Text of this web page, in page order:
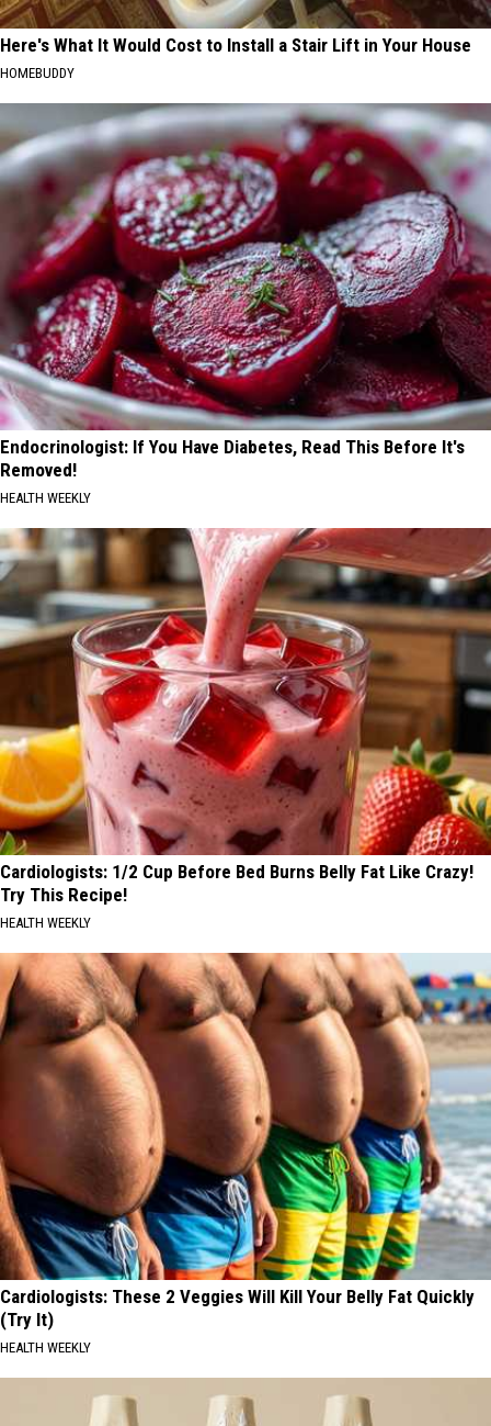
Here's What It Would Cost to Install a Stair Lift in Your House
HOMEBUDDY
Endocrinologist: If You Have Diabetes, Read This Before It's
Removed!
HEALTH WEEKLY
Cardiologists: 1/2 Cup Before Bed Burns Belly Fat Like Crazy!
Try This Recipe!
HEALTH WEEKLY
Cardiologists: These 2 Veggies Will Kill Your Belly Fat Quickly
(Try It)
HEALTH WEEKLY